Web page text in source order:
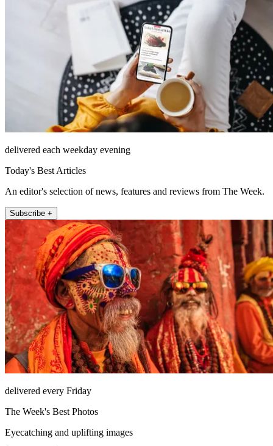
delivered each weekday evening
Today's Best Articles
An editor's selection of news, features and reviews from The Week.
Subscribe +
delivered every Friday
The Week's Best Photos
Eyecatching and uplifting images